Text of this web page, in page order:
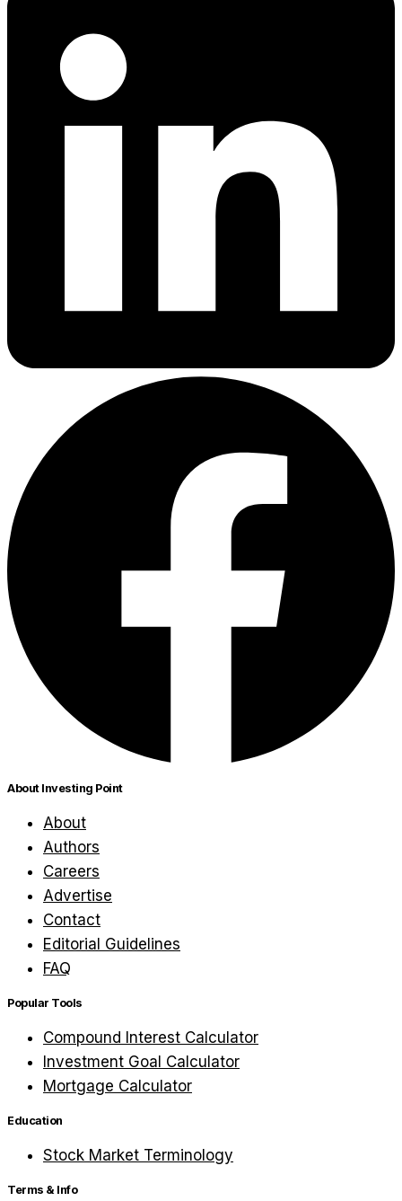
About Investing Point
About
Authors
Careers
Advertise
Contact
Editorial Guidelines
FAQ
Popular Tools
Compound Interest Calculator
Investment Goal Calculator
Mortgage Calculator
Education
Stock Market Terminology
Terms & Info